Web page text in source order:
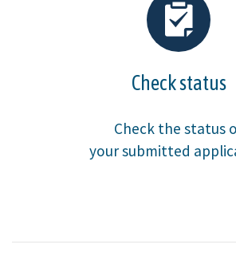
Check status
Check the status
your submitted